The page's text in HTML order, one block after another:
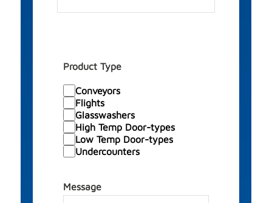
Product Type
Conveyors
Flights
Glasswashers
High Temp Door-types
Low Temp Door-types
Undercounters
Message